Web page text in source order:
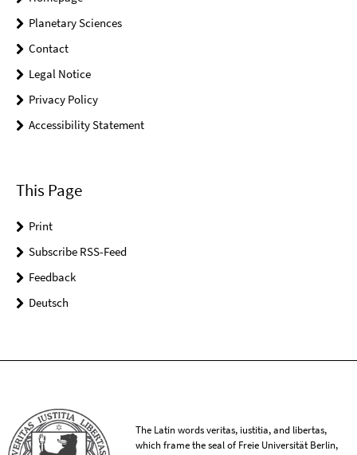
Planetary Sciences
Contact
Legal Notice
Privacy Policy
Accessibility Statement
This Page
Print
Subscribe RSS-Feed
Feedback
Deutsch
The Latin words veritas, iustitia, and libertas,
which frame the seal of Freie Universität Berlin,